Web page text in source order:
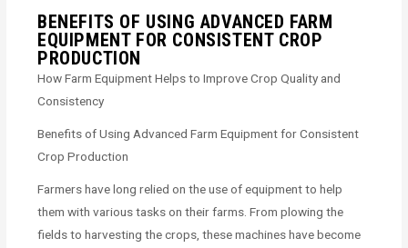
BENEFITS OF USING ADVANCED FARM
EQUIPMENT FOR CONSISTENT CROP
PRODUCTION
How Farm Equipment Helps to Improve Crop Quality and
Consistency
Benefits of Using Advanced Farm Equipment for Consistent
Crop Production
Farmers have long relied on the use of equipment to help
them with various tasks on their farms. From plowing the
fields to harvesting the crops, these machines have become